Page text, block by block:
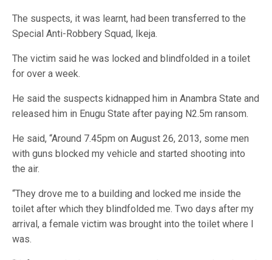
The suspects, it was learnt, had been transferred to the
Special Anti-Robbery Squad, Ikeja.
The victim said he was locked and blindfolded in a toilet
for over a week.
He said the suspects kidnapped him in Anambra State and
released him in Enugu State after paying N2.5m ransom.
He said, “Around 7.45pm on August 26, 2013, some men
with guns blocked my vehicle and started shooting into
the air.
“They drove me to a building and locked me inside the
toilet after which they blindfolded me. Two days after my
arrival, a female victim was brought into the toilet where I
was.